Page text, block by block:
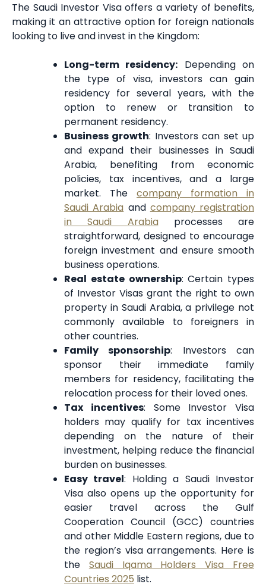
The Saudi Investor Visa offers a variety of benefits,
making it an attractive option for foreign nationals
looking to live and invest in the Kingdom:
Long-term residency: Depending on
the type of visa, investors can gain
residency for several years, with the
option to renew or transition to
permanent residency.
Business growth: Investors can set up
and expand their businesses in Saudi
Arabia, benefiting from economic
policies, tax incentives, and a large
market. The company formation in
Saudi Arabia and company registration
in Saudi Arabiaprocesses are
straightforward, designed to encourage
foreign investment and ensure smooth
business operations.
Real estate ownership: Certain types
of Investor Visas grant the right to own
property in Saudi Arabia, a privilege not
commonly available to foreigners in
other countries.
Family sponsorship: Investors can
sponsor their immediate family
members for residency, facilitating the
relocation process for their loved ones.
Tax incentives: Some Investor Visa
holders may qualify for tax incentives
depending on the nature of their
investment, helping reduce the financial
burden on businesses.
Easy travel: Holding a Saudi Investor
Visa also opens up the opportunity for
easier travel across the Gulf
Cooperation Council (GCC) countries
and other Middle Eastern regions, due to
the region’s visa arrangements. Here is
the Saudi Iqama Holders Visa Free
Countries 2025 list.